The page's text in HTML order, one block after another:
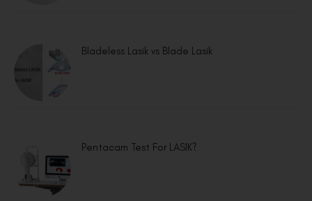
Bladeless Lasik vs Blade Lasik
Pentacam Test For LASIK?